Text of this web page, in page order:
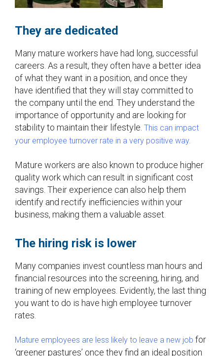
They are dedicated
Many mature workers have had long, successful
careers. As a result, they often have a better idea
of what they want in a position, and once they
have identified that they will stay committed to
the company until the end. They understand the
importance of opportunity and are looking for
stability to maintain their lifestyle. This can impact
your employee turnover rate in a very positive way.
Mature workers are also known to produce higher
quality work which can result in significant cost
savings. Their experience can also help them
identify and rectify inefficiencies within your
business, making them a valuable asset.
The hiring risk is lower
Many companies invest countless man hours and
financial resources into the screening, hiring, and
training of new employees. Evidently, the last thing
you want to do is have high employee turnover
rates.
Mature employees are less likely to leave a new job for
‘greener pastures’ once they find an ideal position